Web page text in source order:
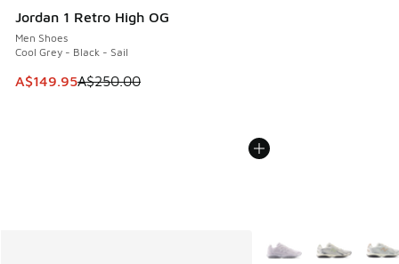
Jordan 1 Retro High OG
Men Shoes
Cool Grey - Black - Sail
This item is on sale. Price dropped from A$250.00 to
A$149.95A$250.00
More Colors Available